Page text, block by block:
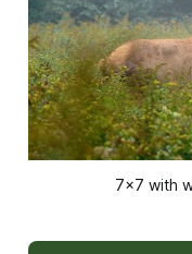
7x7 with